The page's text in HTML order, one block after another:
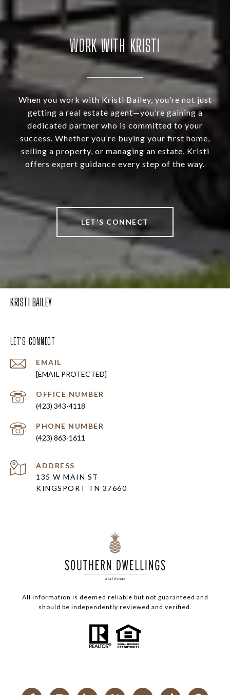
WORK WITH KRISTI
When you work with Kristi Bailey, you’re not just
getting a real estate agent—you’re gaining a
dedicated partner who is committed to your
success. Whether you’re buying your first home,
selling a property, or managing an estate, Kristi
offers expert guidance every step of the way.
LET'S CONNECT
KRISTI BAILEY
LET'S CONNECT
EMAIL
[EMAIL PROTECTED]
(423) 343-4118
PHONE NUMBER
(423) 863-1611
ADDRESS
135 W MAIN ST
KINGSPORT TN 37660
All information is deemed reliable but not guaranteed and
should be independently reviewed and verified.